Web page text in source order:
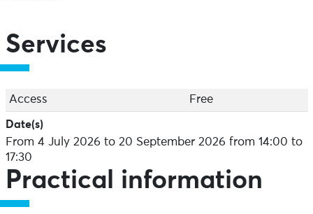
deathbed. His family refuses to give up hope and once
again consults the
fountains, using the invocation ‘To life, to death’. In
it floats in the fountain’s water, the sick person will
survive.
Specialised saints are also consulted, such as Saint
Délivrant in Kernascléden, Saint Guinefort in
Lamballe, Saint Languis in Plougastel and Saint
Diboan in Gourin, Leuhan or Plévin – also known as
‘sant tu
Services
Access Free
Date(s)
From 4 July 2026 to 20 September 2026 from 14:00 to
17:30
Practical information